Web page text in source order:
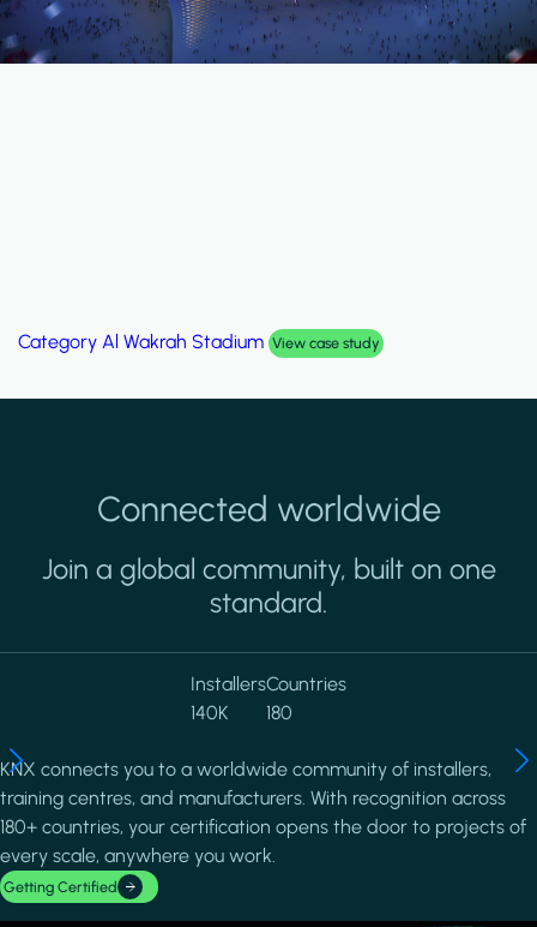
Category Palm Hills Smart Villa View case study
Connected worldwide
Join a global community, built on one
standard.
Installers
140K
Countries
180
KNX connects you to a worldwide community of installers,
training centres, and manufacturers. With recognition across
180+ countries, your certification opens the door to projects of
every scale, anywhere you work.
Getting Certified